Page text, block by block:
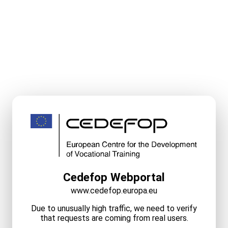
Cedefop Webportal
www.cedefop.europa.eu
Due to unusually high traffic, we need to verify
that requests are coming from real users.